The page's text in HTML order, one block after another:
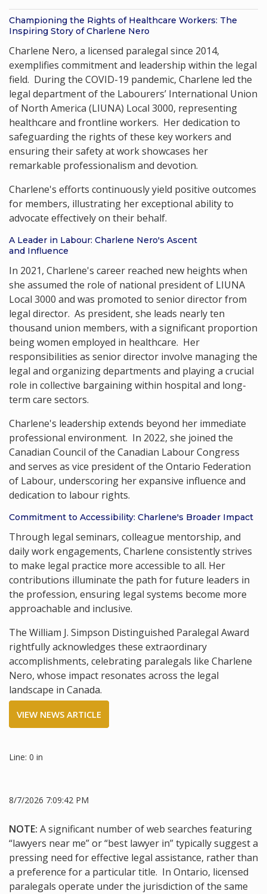
Championing the Rights of Healthcare Workers: The
Inspiring Story of Charlene Nero
Charlene Nero, a licensed paralegal since 2014,
exemplifies commitment and leadership within the legal
field. During the COVID-19 pandemic, Charlene led the
legal department of the Labourers’ International Union
of North America (LIUNA) Local 3000, representing
healthcare and frontline workers. Her dedication to
safeguarding the rights of these key workers and
ensuring their safety at work showcases her
remarkable professionalism and devotion.
Charlene's efforts continuously yield positive outcomes
for members, illustrating her exceptional ability to
advocate effectively on their behalf.
A Leader in Labour: Charlene Nero's Ascent
and Influence
In 2021, Charlene's career reached new heights when
she assumed the role of national president of LIUNA
Local 3000 and was promoted to senior director from
legal director. As president, she leads nearly ten
thousand union members, with a significant proportion
being women employed in healthcare. Her
responsibilities as senior director involve managing the
legal and organizing departments and playing a crucial
role in collective bargaining within hospital and long-
term care sectors.
Charlene's leadership extends beyond her immediate
professional environment. In 2022, she joined the
Canadian Council of the Canadian Labour Congress
and serves as vice president of the Ontario Federation
of Labour, underscoring her expansive influence and
dedication to labour rights.
Commitment to Accessibility: Charlene's Broader Impact
Through legal seminars, colleague mentorship, and
daily work engagements, Charlene consistently strives
to make legal practice more accessible to all. Her
contributions illuminate the path for future leaders in
the profession, ensuring legal systems become more
approachable and inclusive.
The William J. Simpson Distinguished Paralegal Award
rightfully acknowledges these extraordinary
accomplishments, celebrating paralegals like Charlene
Nero, whose impact resonates across the legal
landscape in Canada.
VIEW NEWS ARTICLE
Line: 0 in
8/7/2026 7:09:42 PM
NOTE: A significant number of web searches featuring
“lawyers near me” or “best lawyer in” typically suggest a
pressing need for effective legal assistance, rather than
a preference for a particular title. In Ontario, licensed
paralegals operate under the jurisdiction of the same